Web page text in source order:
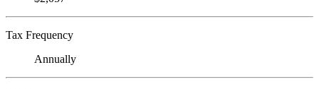
Tax Frequency
Annually